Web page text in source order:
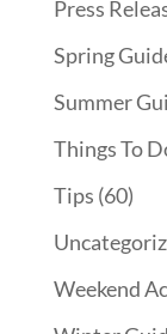
Press
Spring
Summer
Things To
Tips (60)
Weekend